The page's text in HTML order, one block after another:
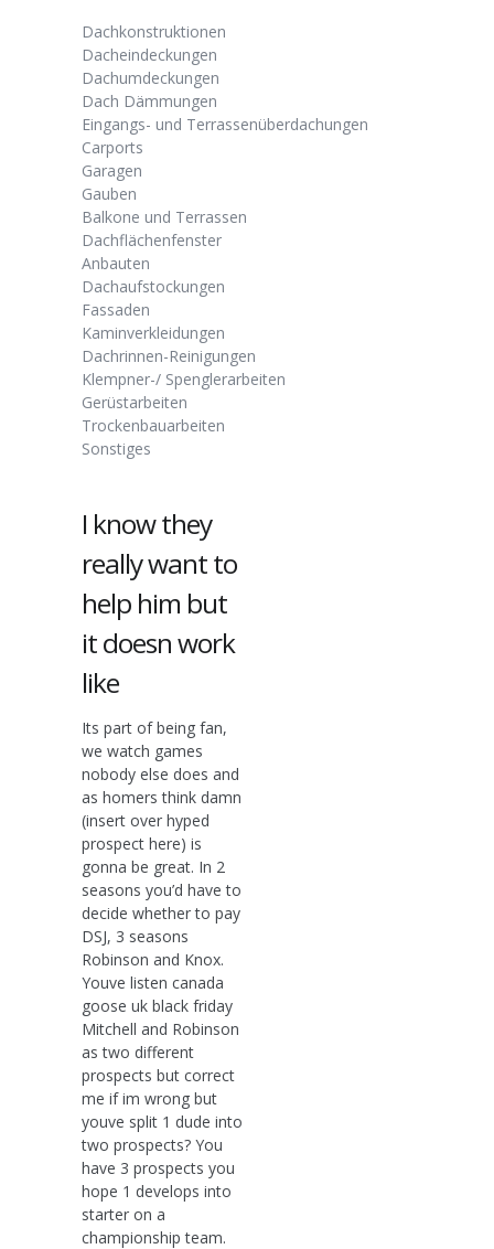
Dachkonstruktionen
Dacheindeckungen
Dachumdeckungen
Dach Dämmungen
Eingangs- und Terrassenüberdachungen
Carports
Garagen
Gauben
Balkone und Terrassen
Dachflächenfenster
Anbauten
Dachaufstockungen
Fassaden
Kaminverkleidungen
Dachrinnen-Reinigungen
Klempner-/ Spenglerarbeiten
Gerüstarbeiten
Trockenbauarbeiten
Sonstiges
I know they
really want to
help him but
it doesn work
like
Its part of being fan,
we watch games
nobody else does and
as homers think damn
(insert over hyped
prospect here) is
gonna be great. In 2
seasons you’d have to
decide whether to pay
DSJ, 3 seasons
Robinson and Knox.
Youve listen canada
goose uk black friday
Mitchell and Robinson
as two different
prospects but correct
me if im wrong but
youve split 1 dude into
two prospects? You
have 3 prospects you
hope 1 develops into
starter on a
championship team.